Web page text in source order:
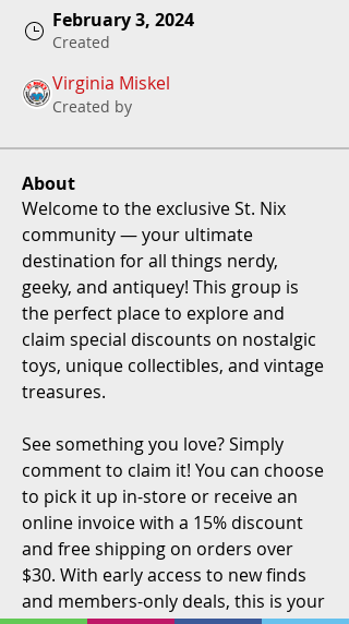
February 3, 2024
Created
Virginia Miskel
Created by
About
Welcome to the exclusive St. Nix
community — your ultimate
destination for all things nerdy,
geeky, and antiquey! This group is
the perfect place to explore and
claim special discounts on nostalgic
toys, unique collectibles, and vintage
treasures.
See something you love? Simply
comment to claim it! You can choose
to pick it up in-store or receive an
online invoice with a 15% discount
and free shipping on orders over
$30. With early access to new finds
and members-only deals, this is your